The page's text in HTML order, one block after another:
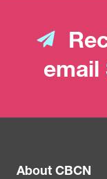
email
About CBCN